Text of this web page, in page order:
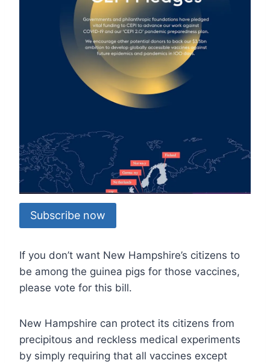
Subscribe now
If you don’t want New Hampshire’s citizens to
be among the guinea pigs for those vaccines,
please vote for this bill.
New Hampshire can protect its citizens from
precipitous and reckless medical experiments
by simply requiring that all vaccines except